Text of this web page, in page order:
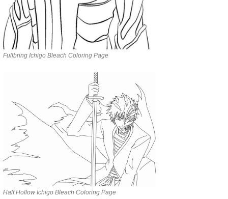
Fullbring Ichigo Bleach Coloring Page
Half Hollow Ichigo Bleach Coloring Page